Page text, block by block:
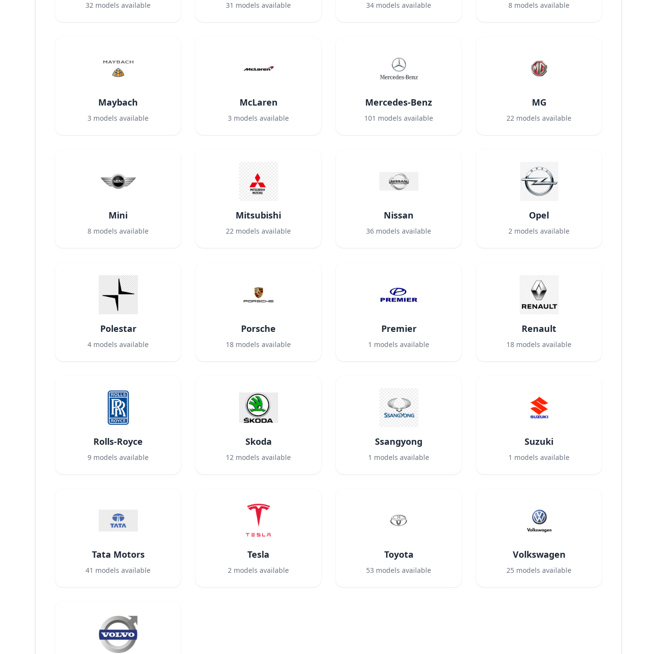
32 models available 31 models available 34 models available 8 models available
Maybach
3 models available
McLaren
3 models available
Mercedes-Benz
101 models available
MG
22 models available
Mini
8 models available
Mitsubishi
22 models available
Nissan
36 models available
Opel
2 models available
Polestar
4 models available
Porsche
18 models available
Premier
1 models available
Renault
18 models available
Rolls-Royce
9 models available
Skoda
12 models available
Ssangyong
1 models available
Suzuki
1 models available
Tata Motors
41 models available
Tesla
2 models available
Toyota
53 models available
Volkswagen
25 models available